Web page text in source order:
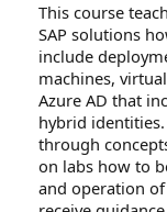
This course
SAP solutions
include
machines,
Azure AD that
hybrid
through
on labs how to
and operation of